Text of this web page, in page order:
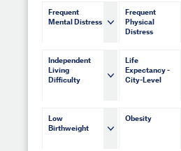
Frequent
Mental Distress
Frequent
Physical
Distress
Independent
Living
Difficulty
Life
Expectancy -
City-Level
Low
Birthweight
Obesity